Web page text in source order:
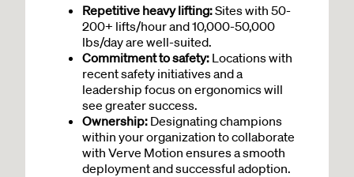
Repetitive heavy lifting:Sites with 50-
200+ lifts/hour and 10,000-50,000
lbs/day are well-suited.
Commitment to safety: Locations with
recent safety initiatives and a
leadership focus on ergonomics will
see greater success.
Ownership: Designating champions
within your organization to collaborate
with Verve Motion ensures a smooth
deployment and successful adoption.